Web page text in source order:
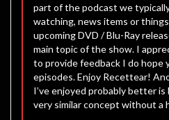
part of the podcast we
watching, news items or
upcoming DVD / Blu-Ray
main topic of the show. I
to provide feedback I do hope
episodes. Enjoy Recettear!
I’ve enjoyed probably better
very similar concept without a